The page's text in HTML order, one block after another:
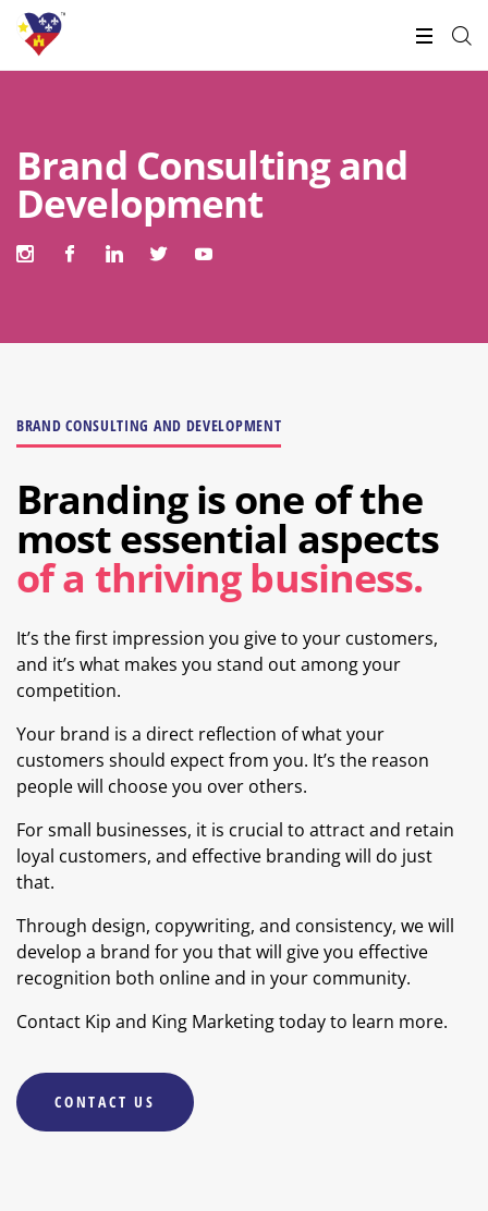
Brand Consulting and
Development
BRAND CONSULTING AND DEVELOPMENT
Branding is one of the
most essential aspects
of a thriving business.
It’s the first impression you give to your customers,
and it’s what makes you stand out among your
competition.
Your brand is a direct reflection of what your
customers should expect from you. It’s the reason
people will choose you over others.
For small businesses, it is crucial to attract and retain
loyal customers, and effective branding will do just
that.
Through design, copywriting, and consistency, we will
develop a brand for you that will give you effective
recognition both online and in your community.
Contact Kip and King Marketing today to learn more.
CONTACT US